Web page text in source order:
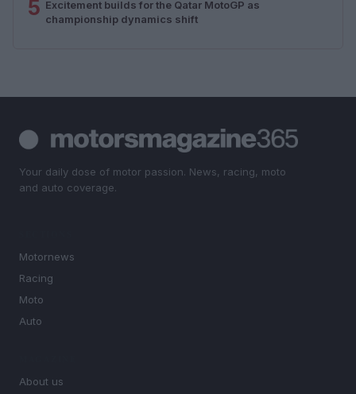
5 Excitement builds for the Qatar MotoGP as
championship dynamics shift
Your daily dose of motor passion. News, racing, moto
and auto coverage.
Motornews
Racing
Moto
Auto
About us